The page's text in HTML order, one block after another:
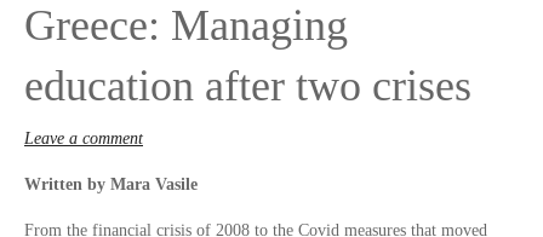
Leave a comment
Greece: Managing
education after two crises
Written by Mara Vasile
From the financial crisis of 2008 to the Covid measures that moved